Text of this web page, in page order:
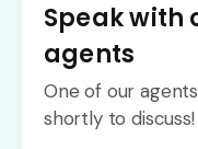
Speak with
agents
One of our
shortly to discuss!